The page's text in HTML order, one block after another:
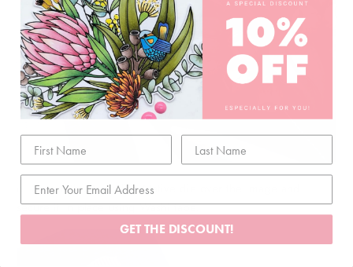
6. Secure the Australian Native die over the image and
secure it in place using Washi tape.
GET THE DISCOUNT!